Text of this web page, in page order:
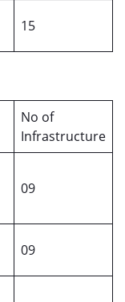
15
No of
Infrastructure
09
09